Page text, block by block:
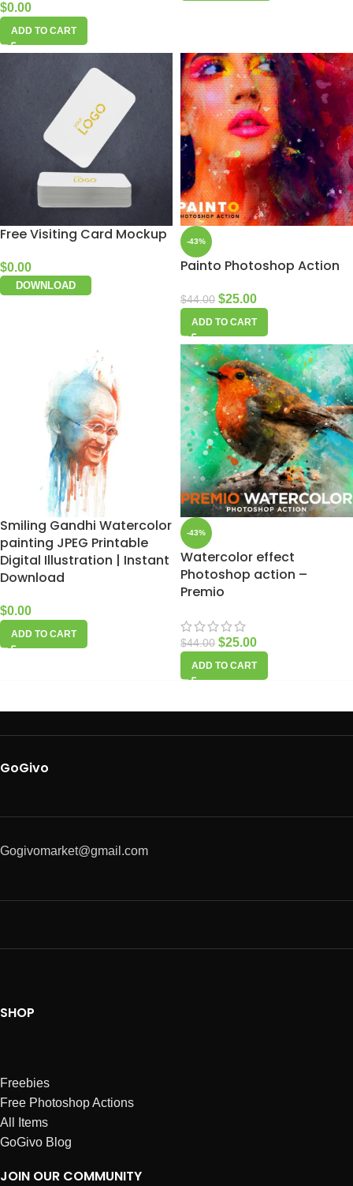
$0.00
ADD TO CART
Free Visiting Card Mockup
$0.00
DOWNLOAD
-43%
Painto Photoshop Action
$44.00 $25.00
ADD TO CART
Smiling Gandhi Watercolor
painting JPEG Printable
Digital Illustration | Instant
Download
$0.00
ADD TO CART
-43%
Watercolor effect
Photoshop action –
Premio
$44.00 $25.00
ADD TO CART
GoGivo
Gogivomarket@gmail.com
SHOP
Freebies
Free Photoshop Actions
All Items
GoGivo Blog
JOIN OUR COMMUNITY